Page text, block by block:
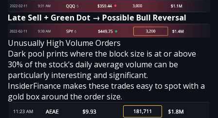
Late Sell + Green Dot → Possible Bull Reversal
Unusually High Volume Orders
Dark pool prints where the block size is at or above
30% of the stock’s daily average volume can be
particularly interesting and significant.
InsiderFinance makes these trades easy to spot with a
gold box around the order size.